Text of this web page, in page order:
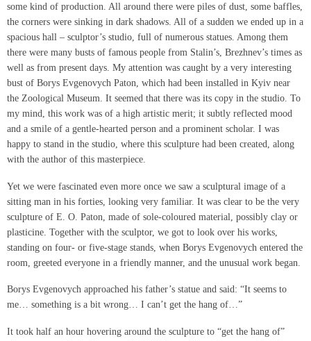
some kind of production. All around there were piles of dust, some baffles,
the corners were sinking in dark shadows. All of a sudden we ended up in a
spacious hall – sculptor’s studio, full of numerous statues. Among them
there were many busts of famous people from Stalin’s, Brezhnev’s times as
well as from present days. My attention was caught by a very interesting
bust of Borys Evgenovych Paton, which had been installed in Kyiv near
the Zoological Museum. It seemed that there was its copy in the studio. To
my mind, this work was of a high artistic merit; it subtly reflected mood
and a smile of a gentle-hearted person and a prominent scholar. I was
happy to stand in the studio, where this sculpture had been created, along
with the author of this masterpiece.
Yet we were fascinated even more once we saw a sculptural image of a
sitting man in his forties, looking very familiar. It was clear to be the very
sculpture of E. O. Paton, made of sole-coloured material, possibly clay or
plasticine. Together with the sculptor, we got to look over his works,
standing on four- or five-stage stands, when Borys Evgenovych entered the
room, greeted everyone in a friendly manner, and the unusual work began.
Borys Evgenovych approached his father’s statue and said: “It seems to
me… something is a bit wrong… I can’t get the hang of…”
It took half an hour hovering around the sculpture to “get the hang of”